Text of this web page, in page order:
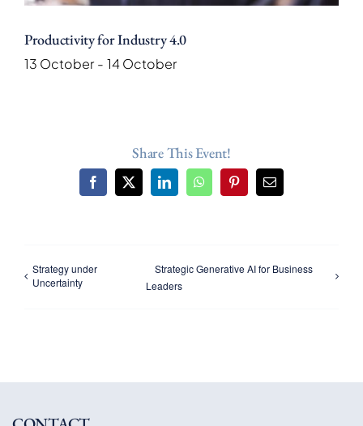
Productivity for Industry 4.0
13 October - 14 October
Share This Event!
Facebook
X LinkedInWhatsAppPinterestEmail
Strategy under
Uncertainty
Strategic Generative AI for Business
Leaders